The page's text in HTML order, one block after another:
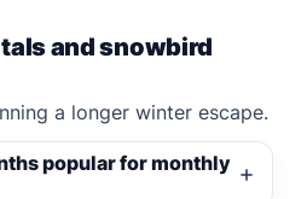
and snowbird
a longer winter escape.
popular for monthly